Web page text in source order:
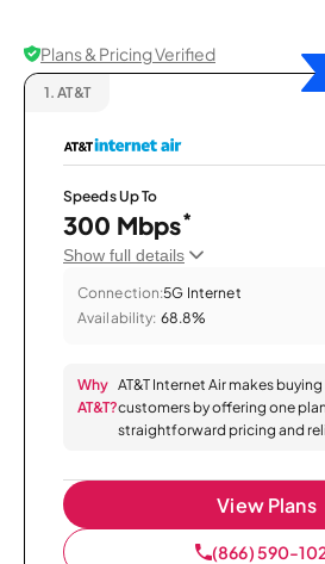
Plans & Pricing Verified
1. AT&T
Speeds Up To
300 Mbps*
Show full details
Connection:5G Internet
Availability: 68.8%
Why
AT&T?
AT&T Internet Air makes
customers by offering one
straightforward pricing and
View Plans
(866) 590-